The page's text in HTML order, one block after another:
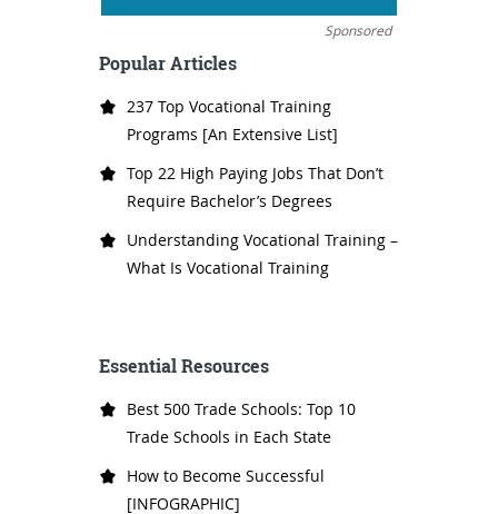
Sponsored
Popular Articles
237 Top Vocational Training
Programs [An Extensive List]
Top 22 High Paying Jobs That Don’t
Require Bachelor’s Degrees
Understanding Vocational Training –
What Is Vocational Training
Essential Resources
Best 500 Trade Schools: Top 10
Trade Schools in Each State
How to Become Successful
[INFOGRAPHIC]